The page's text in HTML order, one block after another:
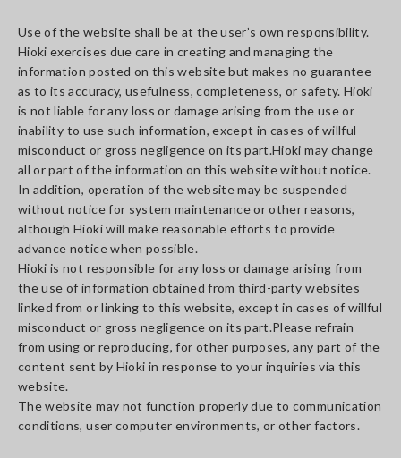
Use of the website shall be at the user’s own responsibility.
Hioki exercises due care in creating and managing the
information posted on this website but makes no guarantee
as to its accuracy, usefulness, completeness, or safety. Hioki
is not liable for any loss or damage arising from the use or
inability to use such information, except in cases of willful
misconduct or gross negligence on its part.Hioki may change
all or part of the information on this website without notice.
In addition, operation of the website may be suspended
without notice for system maintenance or other reasons,
although Hioki will make reasonable efforts to provide
advance notice when possible.
Hioki is not responsible for any loss or damage arising from
the use of information obtained from third-party websites
linked from or linking to this website, except in cases of willful
misconduct or gross negligence on its part.Please refrain
from using or reproducing, for other purposes, any part of the
content sent by Hioki in response to your inquiries via this
website.
The website may not function properly due to communication
conditions, user computer environments, or other factors.